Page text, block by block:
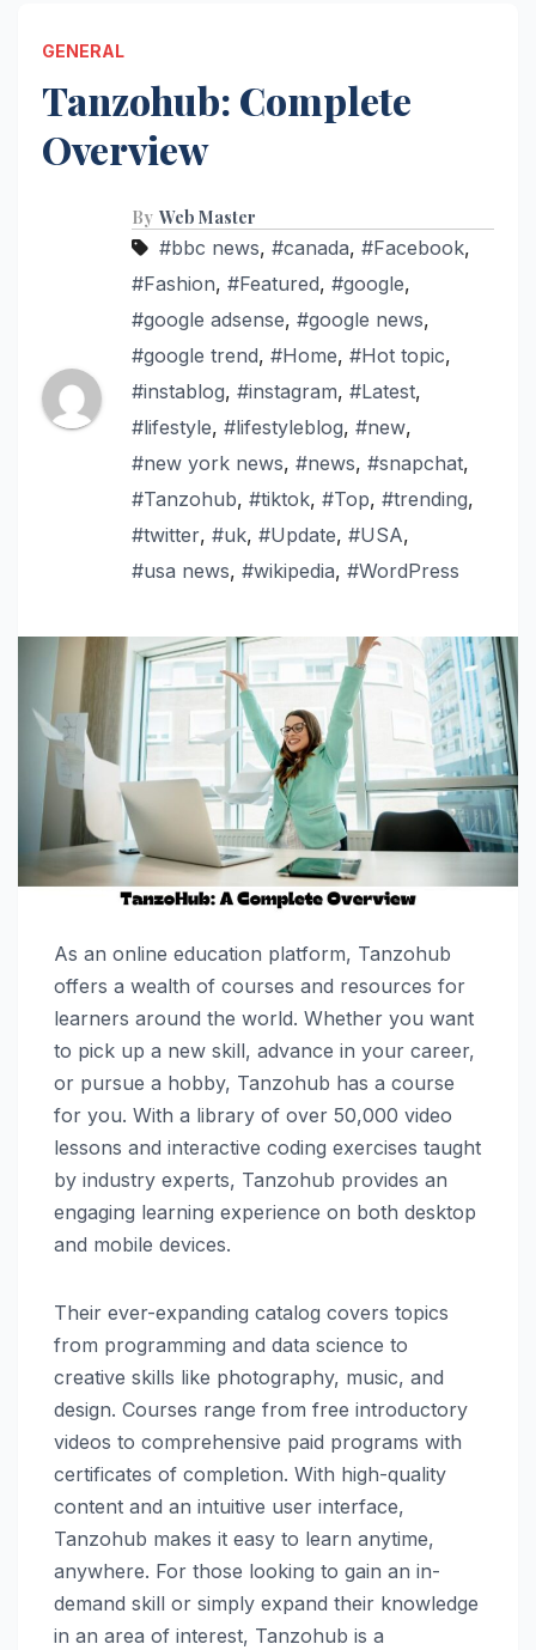
GENERAL
Tanzohub: Complete
Overview
By Web Master
#bbc news, #canada, #Facebook,
#Fashion, #Featured, #google,
#google adsense, #google news,
#google trend, #Home, #Hot topic,
#instablog, #instagram, #Latest,
#lifestyle, #lifestyleblog, #new,
#new york news, #news, #snapchat,
#Tanzohub, #tiktok, #Top, #trending,
#twitter, #uk, #Update, #USA,
#usa news, #wikipedia, #WordPress
As an online education platform, Tanzohub
offers a wealth of courses and resources for
learners around the world. Whether you want
to pick up a new skill, advance in your career,
or pursue a hobby, Tanzohub has a course
for you. With a library of over 50,000 video
lessons and interactive coding exercises taught
by industry experts, Tanzohub provides an
engaging learning experience on both desktop
and mobile devices.
Their ever-expanding catalog covers topics
from programming and data science to
creative skills like photography, music, and
design. Courses range from free introductory
videos to comprehensive paid programs with
certificates of completion. With high-quality
content and an intuitive user interface,
Tanzohub makes it easy to learn anytime,
anywhere. For those looking to gain an in-
demand skill or simply expand their knowledge
in an area of interest, Tanzohub is a